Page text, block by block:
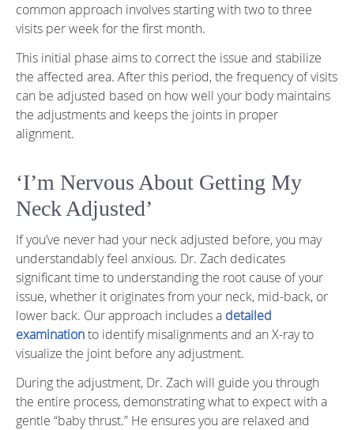
common approach involves starting with two to three
visits per week for the first month.
This initial phase aims to correct the issue and stabilize
the affected area. After this period, the frequency of visits
can be adjusted based on how well your body maintains
the adjustments and keeps the joints in proper
alignment.
‘I’m Nervous About Getting My
Neck Adjusted’
If you’ve never had your neck adjusted before, you may
understandably feel anxious. Dr. Zach dedicates
significant time to understanding the root cause of your
issue, whether it originates from your neck, mid-back, or
lower back. Our approach includes a detailed
examinationto identify misalignments and an X-ray to
visualize the joint before any adjustment.
During the adjustment, Dr. Zach will guide you through
the entire process, demonstrating what to expect with a
gentle “baby thrust.” He ensures you are relaxed and